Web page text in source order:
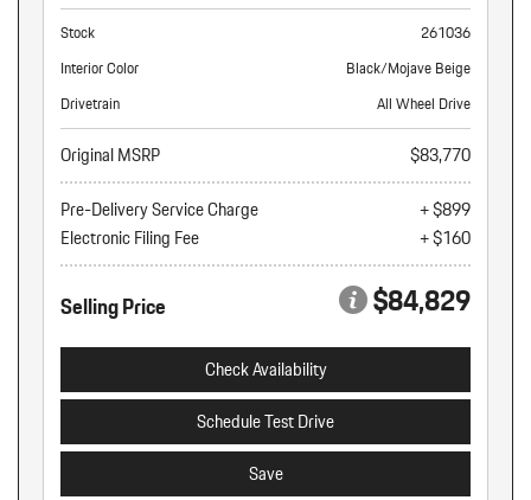
Stock
261036
Interior Color
Black/Mojave Beige
Drivetrain
All Wheel Drive
Original MSRP
$83,770
Pre-Delivery Service Charge
+ $899
Electronic Filing Fee
+ $160
Selling Price $84,829
Check Availability
Schedule Test Drive
Save